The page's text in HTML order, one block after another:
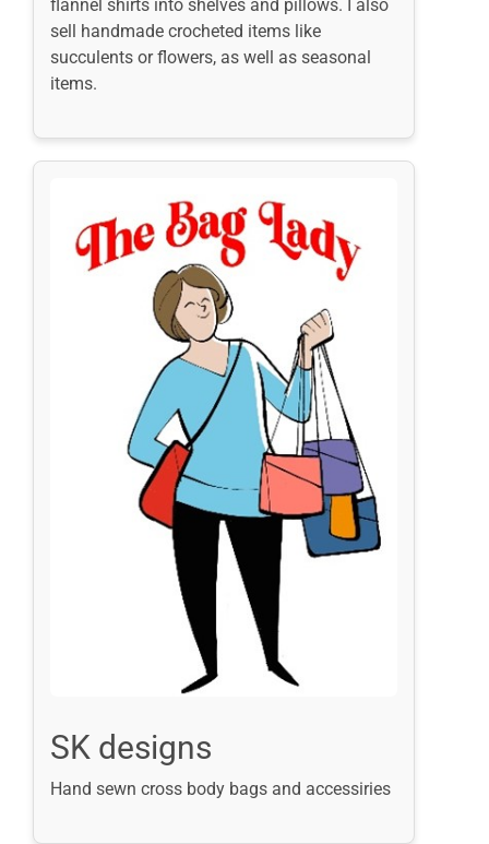
flannel shirts into shelves and pillows. I also
sell handmade crocheted items like
succulents or flowers, as well as seasonal
items.
SK designs
Hand sewn cross body bags and accessiries